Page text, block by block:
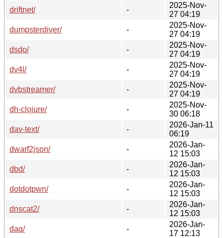
driftnet/
-
2025-Nov-
27 04:19
dumpsterdiver/
-
2025-Nov-
27 04:19
dsdo/
-
2025-Nov-
27 04:19
dv4l/
-
2025-Nov-
27 04:19
dvbstreamer/
-
2025-Nov-
27 04:19
dh-clojure/
-
2025-Nov-
30 06:18
dav-text/
-
2026-Jan-11
06:19
dwarf2json/
-
2026-Jan-
12 15:03
dbd/
-
2026-Jan-
12 15:03
dotdotpwn/
-
2026-Jan-
12 15:03
dnscat2/
-
2026-Jan-
12 15:03
daq/
-
2026-Jan-
17 12:13